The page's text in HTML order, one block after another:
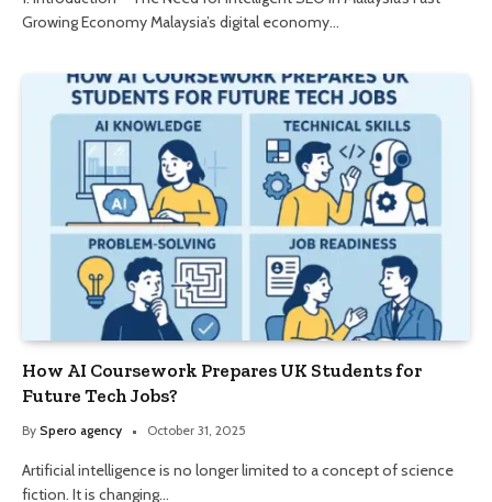
Growing Economy Malaysia’s digital economy…
How AI Coursework Prepares UK Students for
Future Tech Jobs?
By Spero agency October 31, 2025
Artificial intelligence is no longer limited to a concept of science
fiction. It is changing…